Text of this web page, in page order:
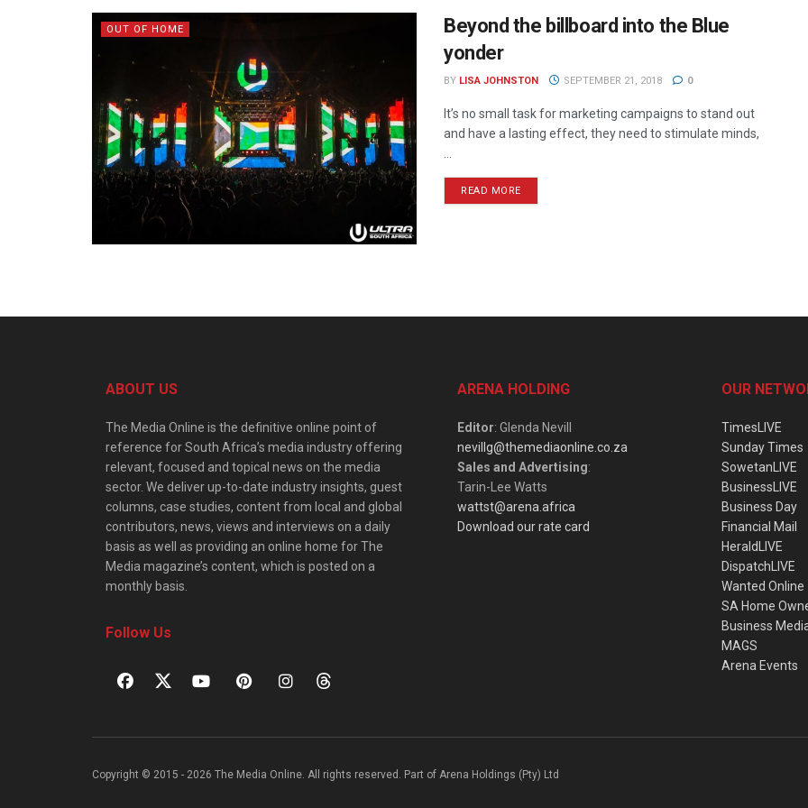
OUT OF HOME
Beyond the billboard into the Blue
yonder
BY LISA JOHNSTON SEPTEMBER 21, 2018 0
It’s no small task for marketing campaigns to stand out
and have a lasting effect, they need to stimulate minds,
READ MORE
ABOUT US
The Media Online is the definitive online point of
reference for South Africa’s media industry offering
relevant, focused and topical news on the media
sector. We deliver up-to-date industry insights, guest
columns, case studies, content from local and global
contributors, news, views and interviews on a daily
basis as well as providing an online home for The
Media magazine’s content, which is posted on a
monthly basis.
Follow Us
ARENA HOLDING
Editor: Glenda Nevill
nevillg@themediaonline.co.za
Sales and Advertising:
Tarin-Lee Watts
wattst@arena.africa
Download our rate card
OUR
TimesLIVE
Sunday Times
SowetanLIVE
BusinessLIVE
Business Day
Financial Mail
HeraldLIVE
DispatchLIVE
Wanted Online
SA Home
Business
MAGS
Arena Events
Copyright © 2015 - 2026 The Media Online. All rights reserved. Part of Arena Holdings (Pty) Ltd